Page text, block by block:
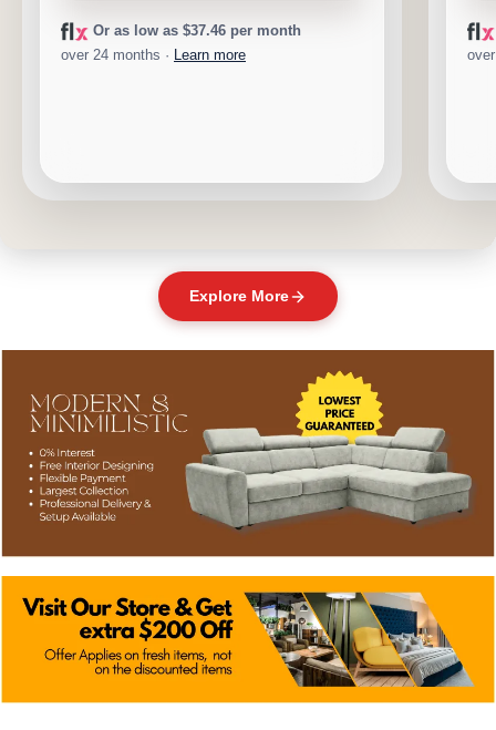
Or as low as $37.46 per month
over 24 months · Learn more
Explore More